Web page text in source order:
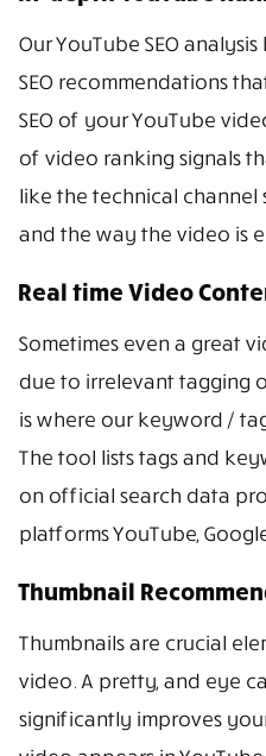
Our YouTube SEO
SEO recommendations
SEO of your YouTube
of video ranking signals
like the technical
and the way the video is
Real time Video
Sometimes even a great
due to irrelevant tagging
is where our keyword /
The tool lists tags and
on official search data
platforms YouTube,
Thumbnail
Thumbnails are crucial
video. A pretty, and eye
significantly improves